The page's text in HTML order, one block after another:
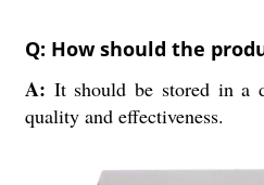
Q: How should the
A: It should be stored in a
quality and effectiveness.